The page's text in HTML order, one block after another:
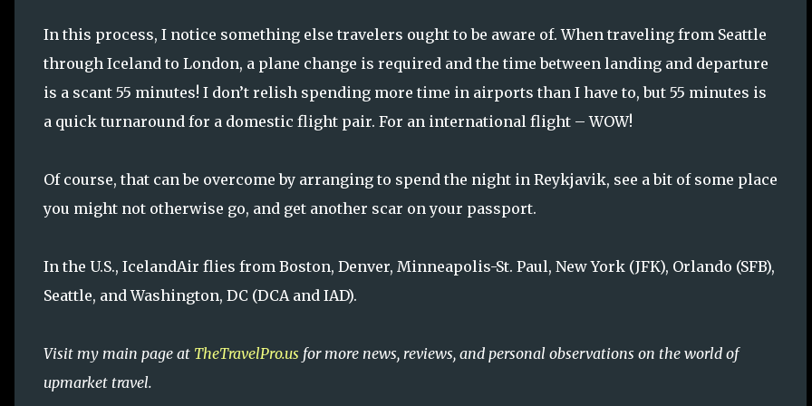
In this process, I notice something else travelers ought to be aware of. When traveling from Seattle
through Iceland to London, a plane change is required and the time between landing and departure
is a scant 55 minutes! I don’t relish spending more time in airports than I have to, but 55 minutes is
a quick turnaround for a domestic flight pair. For an international flight – WOW!
Of course, that can be overcome by arranging to spend the night in Reykjavik, see a bit of some place
you might not otherwise go, and get another scar on your passport.
In the U.S., IcelandAir flies from Boston, Denver, Minneapolis-St. Paul, New York (JFK), Orlando (SFB),
Seattle, and Washington, DC (DCA and IAD).
Visit my main page at TheTravelPro.us for more news, reviews, and personal observations on the world of
upmarket travel.